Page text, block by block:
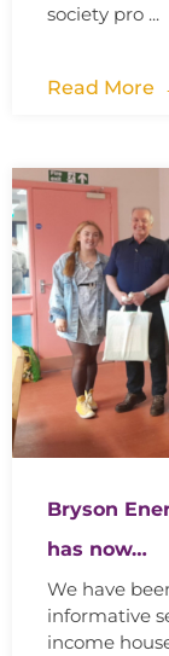
society pro ...
Read More
Bryson
has now…
We have
informative
income